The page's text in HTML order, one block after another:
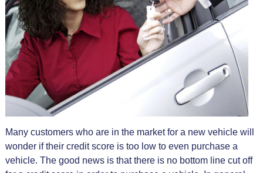
Many customers who are in the market for a new vehicle will
wonder if their credit score is too low to even purchase a
vehicle. The good news is that there is no bottom line cut off